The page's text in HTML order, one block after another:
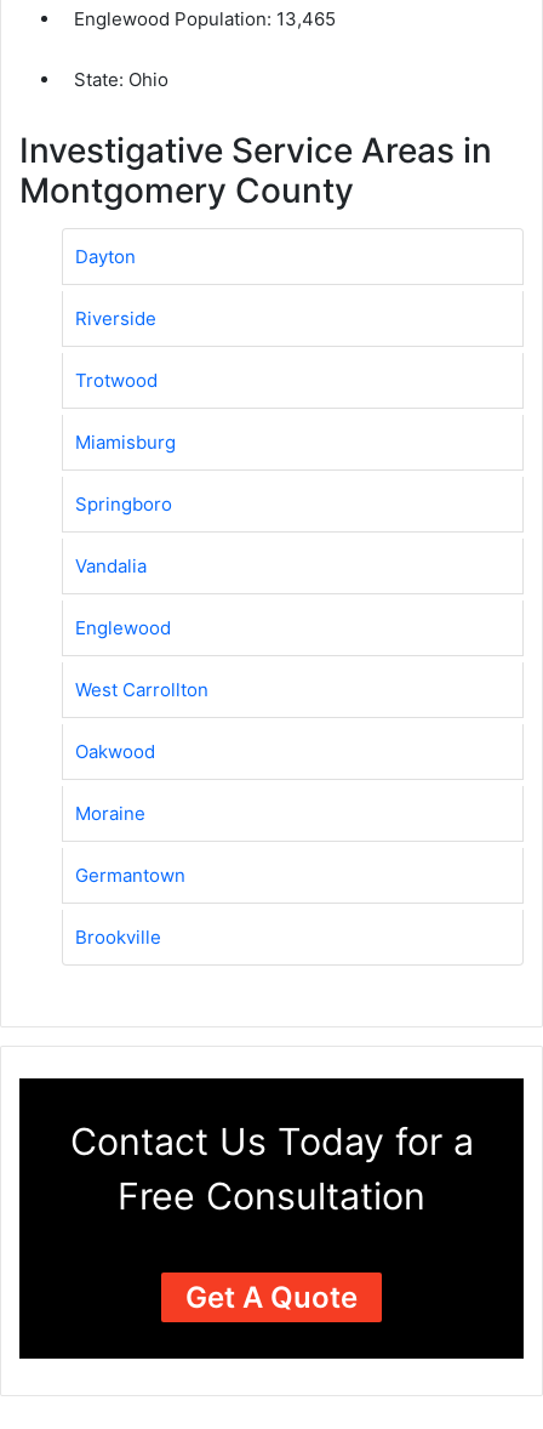
Englewood Population: 13,465
State: Ohio
Investigative Service Areas in
Montgomery County
Dayton
Riverside
Trotwood
Miamisburg
Springboro
Vandalia
Englewood
West Carrollton
Oakwood
Moraine
Germantown
Brookville
Contact Us Today for a
Free Consultation
Get A Quote